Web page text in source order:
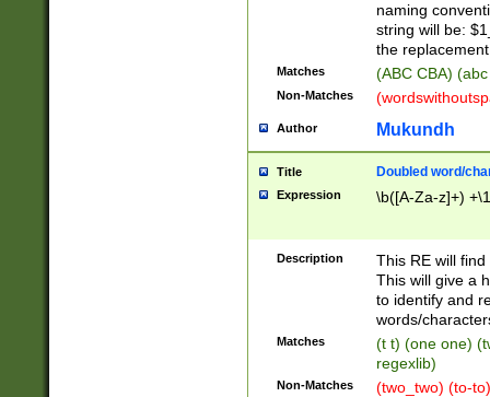
naming
string will be:
the
Matches (ABC CBA)
Non-Matches
Author Mukundh
Title Doubled word/
Expression \b([A-Za-z]+)
Description
This RE will
This will give a
to identify and
words/
Matches
(t t) (one one)
regexlib)
Non-Matches (two_two) (to-